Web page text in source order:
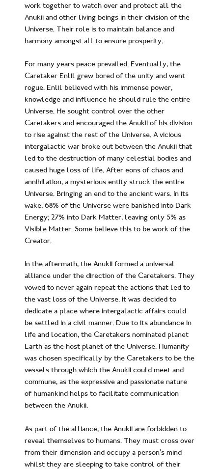
work together to watch over and protect all the
Anukii and other living beings in their division of the
Universe. Their role is to maintain balance and
harmony amongst all to ensure prosperity.
For many years peace prevailed. Eventually, the
Caretaker Enlil grew bored of the unity and went
rogue. Enlil believed with his immense power,
knowledge and influence he should rule the entire
Universe. He sought control over the other
Caretakers and encouraged the Anukii of his division
to rise against the rest of the Universe. A vicious
intergalactic war broke out between the Anukii that
led to the destruction of many celestial bodies and
caused huge loss of life. After eons of chaos and
annihilation, a mysterious entity struck the entire
Universe. Bringing an end to the ancient wars. In its
wake, 68% of the Universe were banished into Dark
Energy; 27% into Dark Matter, leaving only 5% as
Visible Matter. Some believe this to be work of the
Creator.
In the aftermath, the Anukii formed a universal
alliance under the direction of the Caretakers. They
vowed to never again repeat the actions that led to
the vast loss of the Universe. It was decided to
dedicate a place where intergalactic affairs could
be settled in a civil manner. Due to its abundance in
life and location, the Caretakers nominated planet
Earth as the host planet of the Universe. Humanity
was chosen specifically by the Caretakers to be the
vessels through which the Anukii could meet and
commune, as the expressive and passionate nature
of humankind helps to facilitate communication
between the Anukii.
As part of the alliance, the Anukii are forbidden to
reveal themselves to humans. They must cross over
from their dimension and occupy a person’s mind
whilst they are sleeping to take control of their